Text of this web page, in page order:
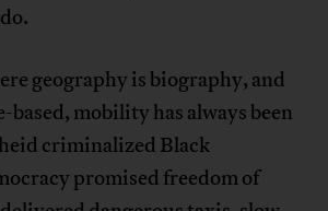
geography is biography, and
based, mobility has always been
criminalized Black
promised freedom of